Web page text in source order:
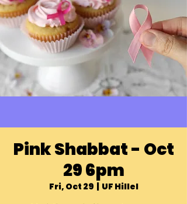
Pink Shabbat - Oct
29 6pm
Fri, Oct 29
UF Hillel